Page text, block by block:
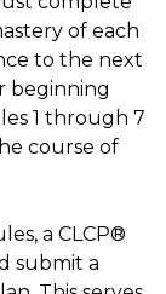
of each
to the next
beginning
1 through 7
course of
a CLCP®
submit a